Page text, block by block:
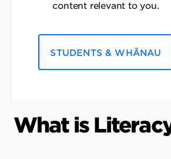
content relevant to you.
STUDENTS & WHĀNAU
What is